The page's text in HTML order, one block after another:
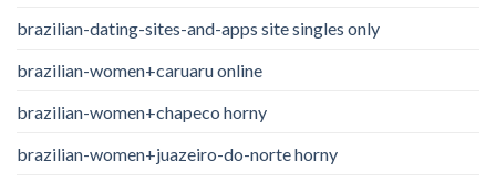
brazilian-dating-sites-and-apps site singles only
brazilian-women+caruaru online
brazilian-women+chapeco horny
brazilian-women+juazeiro-do-norte horny